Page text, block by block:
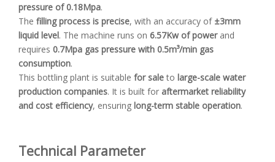
pressure of 0.18Mpa.
The filling process is precise, with an accuracy of ±3mm
liquid level. The machine runs on 6.57Kw of powerand
requires 0.7Mpa gas pressure with 0.5m³/min gas
consumption.
This bottling plant is suitable for saleto large-scale water
production companies. It is built for aftermarket reliability
and cost efficiency, ensuring long-term stable operation.
Technical Parameter